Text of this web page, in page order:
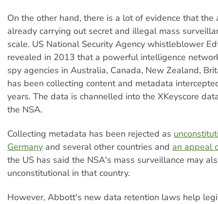
On the other hand, there is a lot of evidence that the
already carrying out secret and illegal mass
scale. US National Security Agency whistleblower
revealed in 2013 that a powerful intelligence
spy agencies in Australia, Canada, New Zealand,
has been collecting content and metadata
years. The data is channelled into the XKeyscore
the NSA.
Collecting metadata has been rejected as
Germany and several other countries and an appeal
the US has said the NSA's mass surveillance may
unconstitutional in that country.
However, Abbott's new data retention laws help